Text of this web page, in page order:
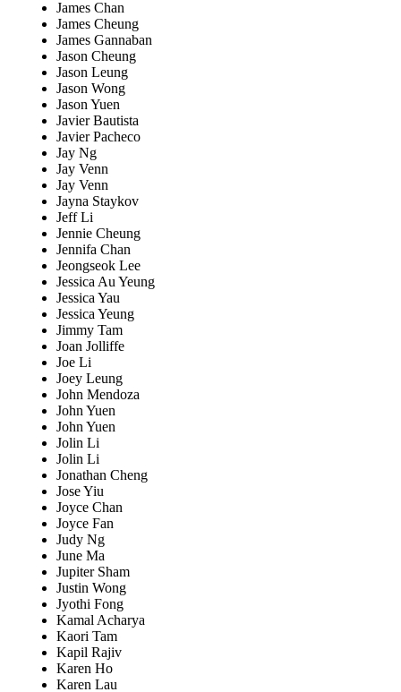
James Chan
James Cheung
James Gannaban
Jason Cheung
Jason Leung
Jason Wong
Jason Yuen
Javier Bautista
Javier Pacheco
Jay Ng
Jay Venn
Jay Venn
Jayna Staykov
Jeff Li
Jennie Cheung
Jennifa Chan
Jeongseok Lee
Jessica Au Yeung
Jessica Yau
Jessica Yeung
Jimmy Tam
Joan Jolliffe
Joe Li
Joey Leung
John Mendoza
John Yuen
John Yuen
Jolin Li
Jolin Li
Jonathan Cheng
Jose Yiu
Joyce Chan
Joyce Fan
Judy Ng
June Ma
Jupiter Sham
Justin Wong
Jyothi Fong
Kamal Acharya
Kaori Tam
Kapil Rajiv
Karen Ho
Karen Lau